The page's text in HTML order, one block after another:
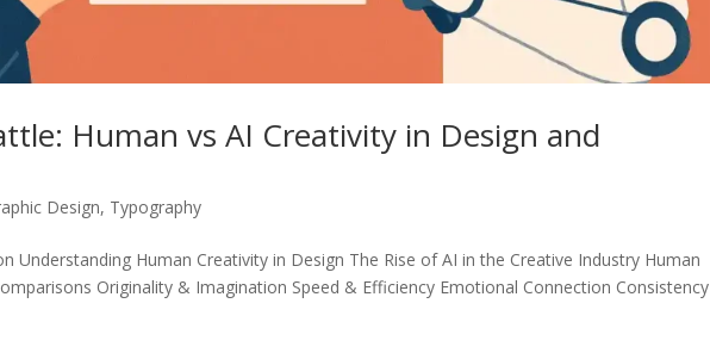
Human vs AI Creativity in Design and
Design, Typography
Understanding Human Creativity in Design The Rise of AI in the Creative Industry Human
Originality & Imagination Speed ​​& Efficiency Emotional Connection Consistency